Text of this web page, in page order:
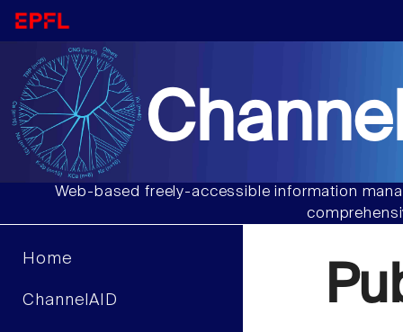
Web-based freely-accessible information
Home
ChannelAID